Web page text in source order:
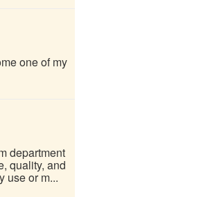
one of my
department
quality, and
use or m...